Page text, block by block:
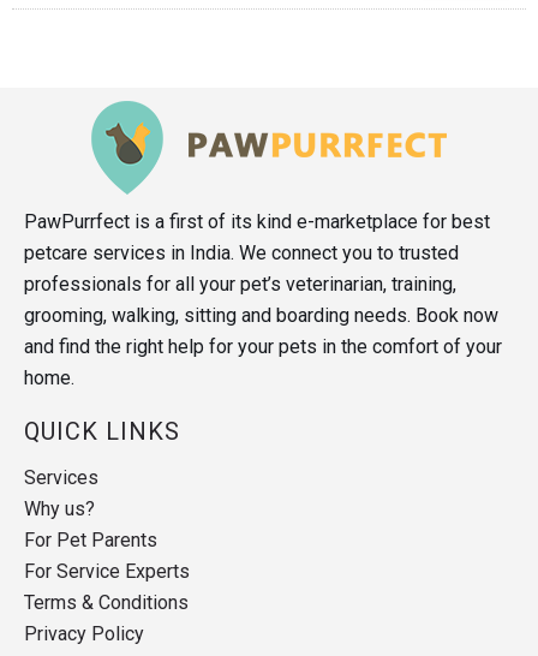
PawPurrfect is a first of its kind e-marketplace for best
petcare services in India. We connect you to trusted
professionals for all your pet’s veterinarian, training,
grooming, walking, sitting and boarding needs. Book now
and find the right help for your pets in the comfort of your
home.
QUICK LINKS
Services
Why us?
For Pet Parents
For Service Experts
Terms & Conditions
Privacy Policy